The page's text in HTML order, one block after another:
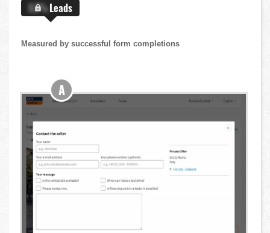
X.X%Leads
Measured by successful form completions
A